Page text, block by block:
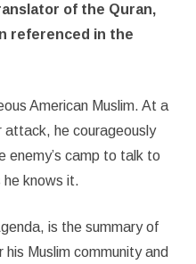
of the Quran,
referenced in the
American Muslim. At a
attack, he courageously
enemy’s camp to talk to
he knows it.
is the summary of
his Muslim community and